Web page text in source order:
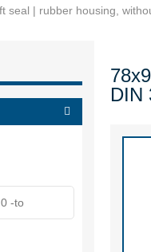
seal | rubber housing,
DIN